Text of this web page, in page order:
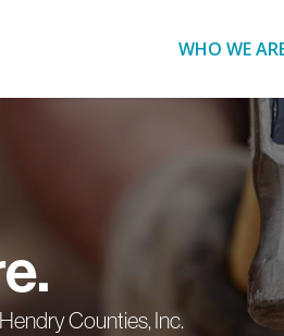
WHO WE
Counties, Inc.